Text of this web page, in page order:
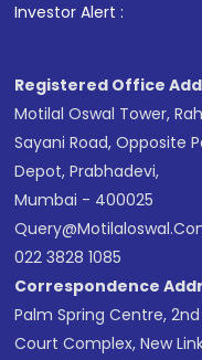
in shares of .
Investor Alert :
Registered Office
Motilal Oswal Tower,
Sayani Road, Opposite
Depot, Prabhadevi,
Mumbai - 400025
022 3828 1085
Correspondence
Palm Spring Centre,
Court Complex, New